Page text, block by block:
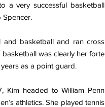
a very successful basketball
Spencer.
and basketball and ran cross
was clearly her forte
as a point guard.
Kim headed to William Penn
athletics. She played tennis